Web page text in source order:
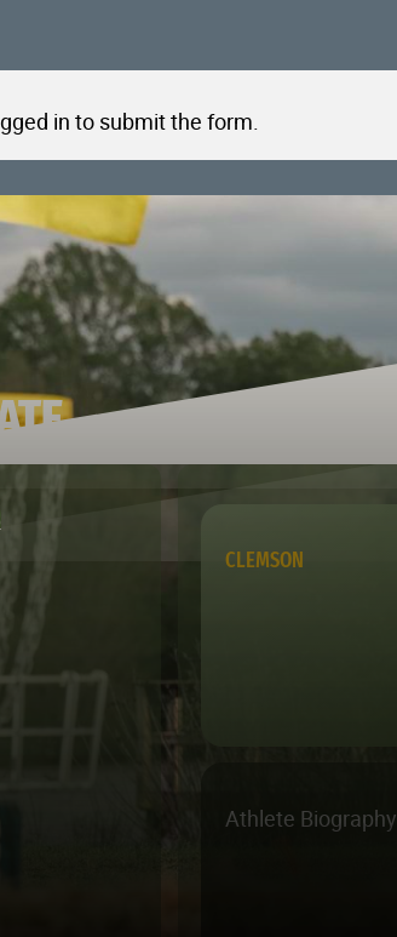
in to submit the form.
CLEMSON
Athlete Biography